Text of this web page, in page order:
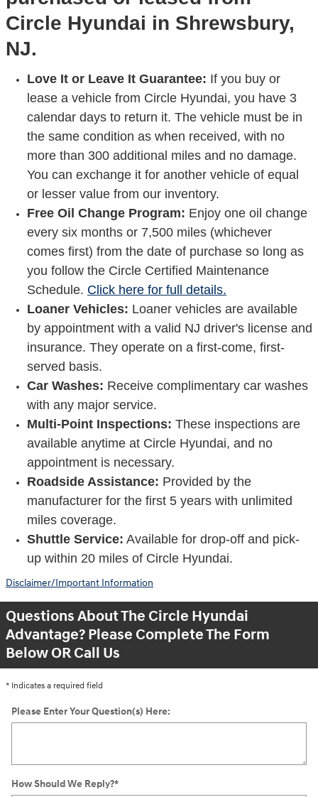
Circle Hyundai in Shrewsbury,
NJ.
Love It or Leave It Guarantee: If you buy or
lease a vehicle from Circle Hyundai, you have 3
calendar days to return it. The vehicle must be in
the same condition as when received, with no
more than 300 additional miles and no damage.
You can exchange it for another vehicle of equal
or lesser value from our inventory.
Free Oil Change Program: Enjoy one oil change
every six months or 7,500 miles (whichever
comes first) from the date of purchase so long as
you follow the Circle Certified Maintenance
Schedule. Click here for full details.
Loaner Vehicles: Loaner vehicles are available
by appointment with a valid NJ driver's license and
insurance. They operate on a first-come, first-
served basis.
Car Washes: Receive complimentary car washes
with any major service.
Multi-Point Inspections: These inspections are
available anytime at Circle Hyundai, and no
appointment is necessary.
Roadside Assistance: Provided by the
manufacturer for the first 5 years with unlimited
miles coverage.
Shuttle Service: Available for drop-off and pick-
up within 20 miles of Circle Hyundai.
Disclaimer/Important Information
Questions About The Circle Hyundai
Advantage? Please Complete The Form
Below OR Call Us
* Indicates a required field
Please Enter Your Question(s) Here:
How Should We Reply?*